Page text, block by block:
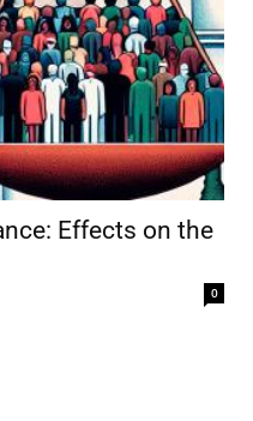
Effects on the
0